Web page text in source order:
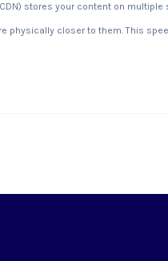
stores your content on
physically closer to them. This